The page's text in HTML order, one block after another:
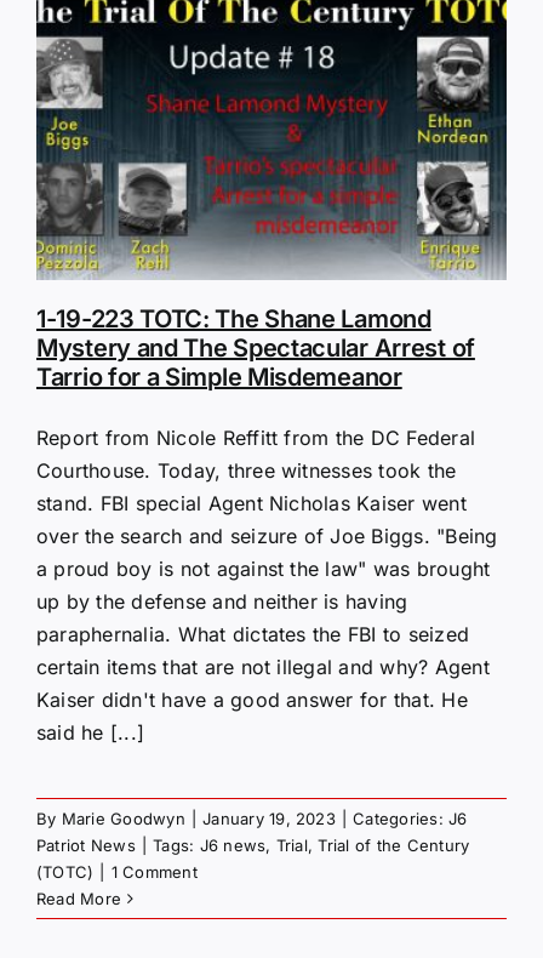
1-19-223 TOTC: The Shane Lamond
Mystery and The Spectacular Arrest of
Tarrio for a Simple Misdemeanor
Report from Nicole Reffitt from the DC Federal
Courthouse. Today, three witnesses took the
stand. FBI special Agent Nicholas Kaiser went
over the search and seizure of Joe Biggs. "Being
a proud boy is not against the law" was brought
up by the defense and neither is having
paraphernalia. What dictates the FBI to seized
certain items that are not illegal and why? Agent
Kaiser didn't have a good answer for that. He
said he [...]
By Marie Goodwyn January 19, 2023 Categories:J6
Patriot News
Tags: J6 news, Trial,Trial of the Century
(TOTC)
1 Comment
Read More